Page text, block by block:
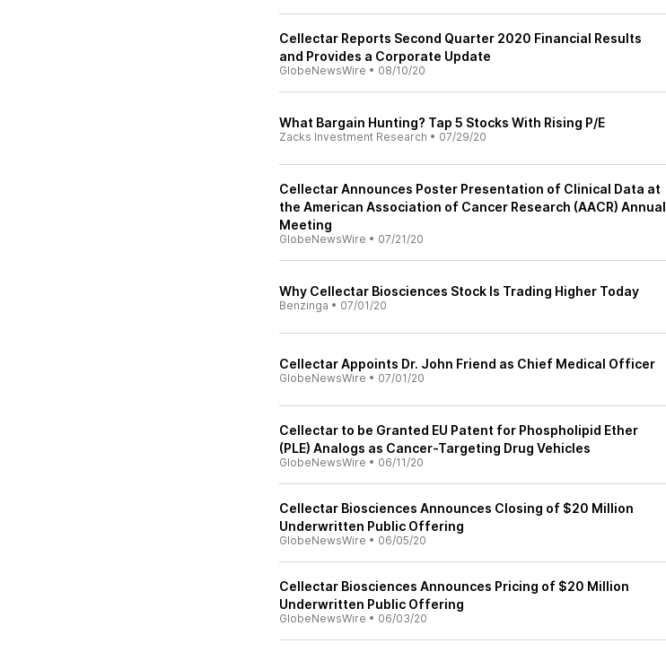
Cellectar Reports Second Quarter 2020 Financial Results
and Provides a Corporate Update
GlobeNewsWire • 08/10/20
What Bargain Hunting? Tap 5 Stocks With Rising P/E
Zacks Investment Research • 07/29/20
Cellectar Announces Poster Presentation of Clinical Data at
the American Association of Cancer Research (AACR) Annual
Meeting
GlobeNewsWire • 07/21/20
Why Cellectar Biosciences Stock Is Trading Higher Today
Benzinga • 07/01/20
Cellectar Appoints Dr. John Friend as Chief Medical Officer
GlobeNewsWire • 07/01/20
Cellectar to be Granted EU Patent for Phospholipid Ether
(PLE) Analogs as Cancer-Targeting Drug Vehicles
GlobeNewsWire • 06/11/20
Cellectar Biosciences Announces Closing of $20 Million
Underwritten Public Offering
GlobeNewsWire • 06/05/20
Cellectar Biosciences Announces Pricing of $20 Million
Underwritten Public Offering
GlobeNewsWire • 06/03/20